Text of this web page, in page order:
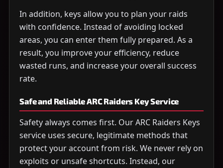
In addition, keys allow you to plan your raids
with confidence. Instead of avoiding locked
areas, you can enter them fully prepared. As a
result, you improve your efficiency, reduce
wasted runs, and increase your overall success
rate.
Safe and Reliable ARC Raiders Key Service
Safety always comes first. Our ARC Raiders Keys
service uses secure, legitimate methods that
protect your account from risk. We never rely on
exploits or unsafe shortcuts. Instead, our